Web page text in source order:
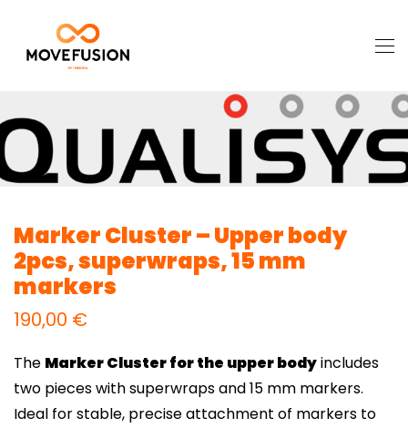
Marker Cluster – Upper body
2pcs, superwraps, 15 mm
markers
190,00 €
The Marker Cluster for the upper bodyincludes
two pieces with superwraps and 15 mm markers.
Ideal for stable, precise attachment of markers to